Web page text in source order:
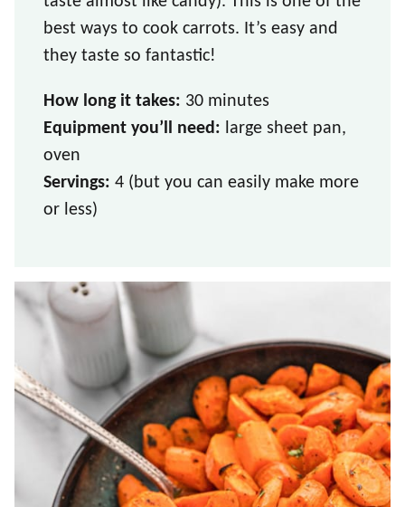
best ways to cook carrots. It’s easy and
they taste so fantastic!
How long it takes: 30 minutes
Equipment you’ll need: large sheet pan,
oven
Servings: 4 (but you can easily make more
or less)